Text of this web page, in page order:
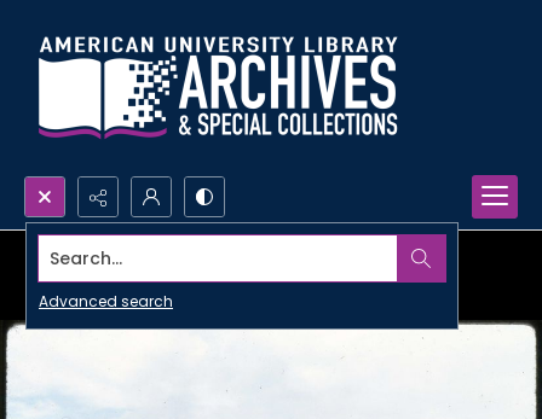
Search...
Advanced search